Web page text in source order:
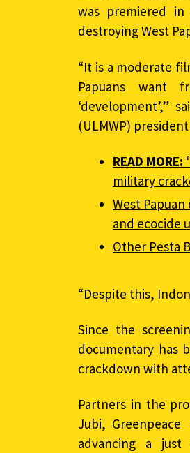
was premiered in
destroying West
“It is a moderate
Papuans want
‘development’,”
(ULMWP)
READ MORE:
military
West
and ecocide
Other Pesta
“Despite this,
Since the
documentary has
crackdown with
Partners in the
Jubi,
advancing a